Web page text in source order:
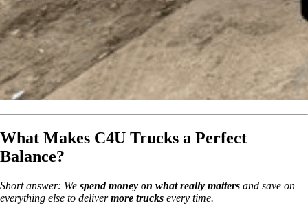
What Makes C4U Trucks a Perfect
Balance?
Short answer: We spend money on what really matters and save on
everything else to delivermore trucks every time.